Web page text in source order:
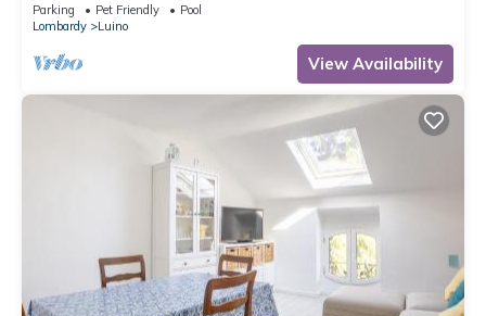
Parking Pet Friendly
Pool
Lombardy
Luino
View Availability